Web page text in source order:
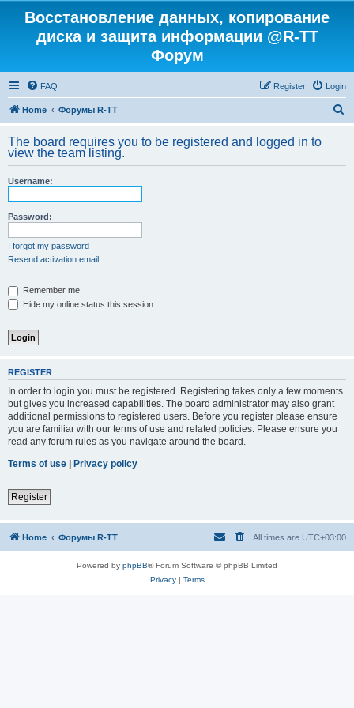
Восстановление данных, копирование
диска и защита информации @R-TT
Форум
FAQ Login
Register
Home Форумы R-TT
r
The board requires you to be registered and logged in to
view the team listing.
Username:
Password:
I forgot my password
Resend activation email
Remember me
Hide my online status this session
REGISTER
In order to login you must be registered. Registering takes only a few moments
but gives you increased capabilities. The board administrator may also grant
additional permissions to registered users. Before you register please ensure
you are familiar with our terms of use and related policies. Please ensure you
read any forum rules as you navigate around the board.
Terms of use | Privacy policy
Register
Home Форумы R-TT All times are UTC+03:00
Powered by phpBB® Forum Software © phpBB Limited
Privacy| Terms